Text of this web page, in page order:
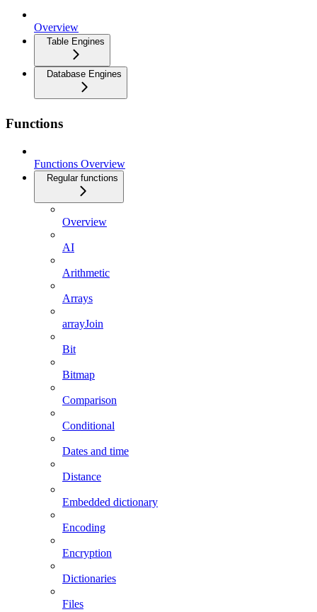
Overview
Table Engines
Database Engines
Functions
Functions Overview
Regular functions
Overview
AI
Arithmetic
Arrays
arrayJoin
Bit
Bitmap
Comparison
Conditional
Dates and time
Distance
Embedded dictionary
Encoding
Encryption
Dictionaries
Files